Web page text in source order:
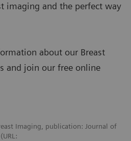
imaging and the perfect way
about our Breast
and join our free online
Imaging, publication: Journal of